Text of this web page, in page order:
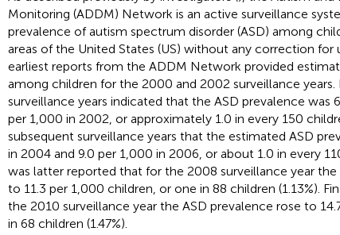
Monitoring (ADDM) Network is an active surveillance
prevalence of autism spectrum disorder (ASD) among
areas of the United States (US) without any correction for
earliest reports from the ADDM Network provided
among children for the 2000 and 2002 surveillance
surveillance years indicated that the ASD prevalence was
per 1,000 in 2002, or approximately 1.0 in every 150
subsequent surveillance years that the estimated ASD
in 2004 and 9.0 per 1,000 in 2006, or about 1.0 in every
was latter reported that for the 2008 surveillance year the
to 11.3 per 1,000 children, or one in 88 children (1.13%).
the 2010 surveillance year the ASD prevalence rose to
in 68 children (1.47%).